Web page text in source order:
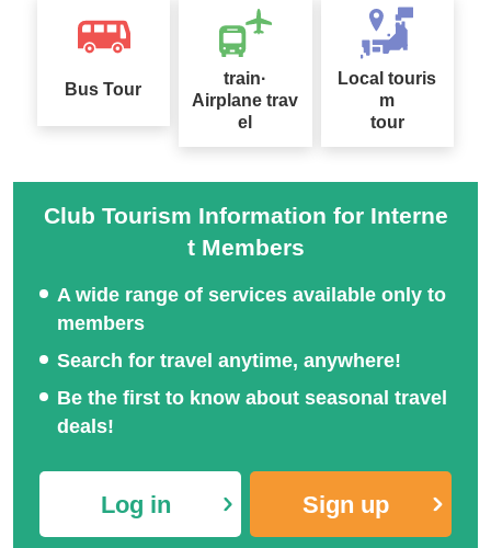
Bus Tour
train·
Airplane trav
el
Local touris
m
tour
Club Tourism Information for Interne
t Members
A wide range of services available only to
members
Search for travel anytime, anywhere!
Be the first to know about seasonal travel
deals!
Log in Sign up